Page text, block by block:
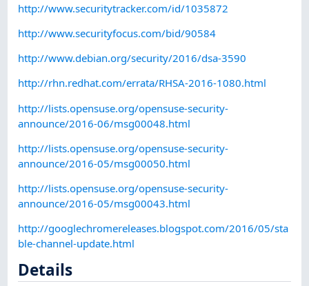
http://www.securitytracker.com/id/1035872
http://www.securityfocus.com/bid/90584
http://www.debian.org/security/2016/dsa-3590
http://rhn.redhat.com/errata/RHSA-2016-1080.html
http://lists.opensuse.org/opensuse-security-
announce/2016-06/msg00048.html
http://lists.opensuse.org/opensuse-security-
announce/2016-05/msg00050.html
http://lists.opensuse.org/opensuse-security-
announce/2016-05/msg00043.html
http://googlechromereleases.blogspot.com/2016/05/sta
ble-channel-update.html
Details